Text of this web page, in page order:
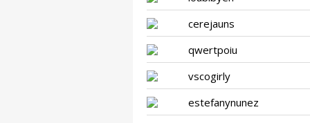
cerejauns
qwertpoiu
vscogirly
estefanynunez